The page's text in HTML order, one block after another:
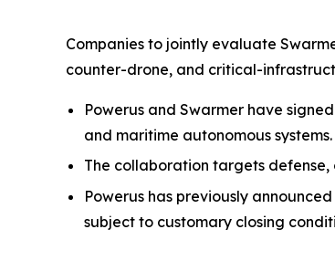
Companies to jointly evaluate
counter-drone, and critical-
Powerus and Swarmer have
and maritime autonomous systems.
The collaboration targets
Powerus has previously
subject to customary closing